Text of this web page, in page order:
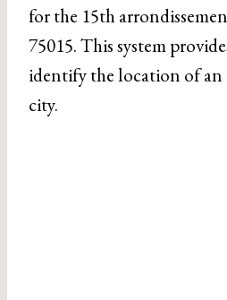
for the 15th
75015. This system
identify the location of an
city.